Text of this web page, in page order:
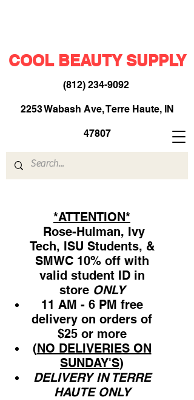
COOL BEAUTY SUPPLY
(812) 234-9092​
2253 Wabash Ave, Terre Haute, IN
47807
*ATTENTION*
Rose-Hulman, Ivy
Tech, ISU Students, &
SMWC 10% off with
valid student ID in
store ONLY
11 AM - 6 PM free
delivery on orders of
$25 or more
(NO DELIVERIES ON
SUNDAY'S)
DELIVERY IN TERRE
HAUTE ONLY